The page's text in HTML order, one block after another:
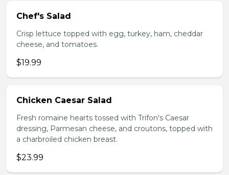
Chef's Salad
Crisp lettuce topped with egg, turkey, ham, cheddar
cheese, and tomatoes.
$19.99
Chicken Caesar Salad
Fresh romaine hearts tossed with Trifon's Caesar
dressing, Parmesan cheese, and croutons, topped with
a charbroiled chicken breast.
$23.99